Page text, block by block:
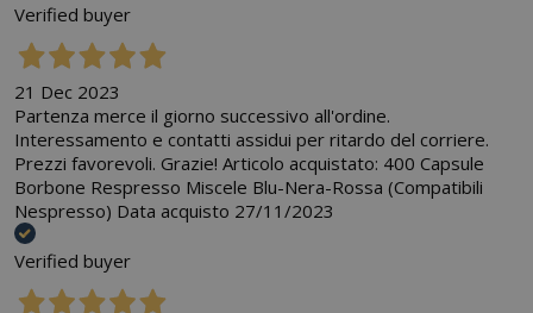
Verified buyer
21 Dec 2023
Partenza merce il giorno successivo all'ordine.
Interessamento e contatti assidui per ritardo del corriere.
Prezzi favorevoli. Grazie! Articolo acquistato: 400 Capsule
Borbone Respresso Miscele Blu-Nera-Rossa (Compatibili
Nespresso) Data acquisto 27/11/2023
Verified buyer